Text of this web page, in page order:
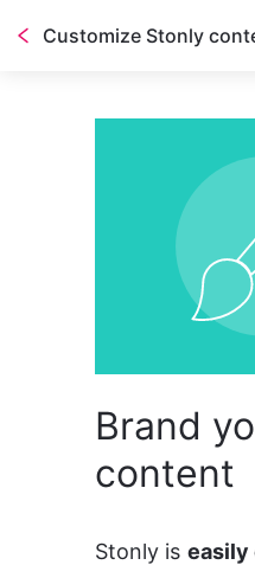
Brand
content
Stonly is easily